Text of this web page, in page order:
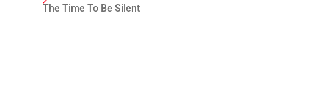
The Time To Be Silent